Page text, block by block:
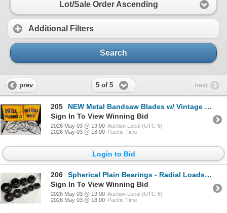
Lot/Sale Order Ascending
Additional Filters
Search
prev 5 of 5 next
205
NEW Metal Bandsaw Blades w/ Vintage Signage - SHELL Gas Station 21x21
Sign In To View Winning Bid
2026 May 03 @ 19:00 Auction Local (UTC-6)
2026 May 03 @ 18:00 Pacific Time
Login to Bid
206
Spherical Plain Bearings - Radial Loads & Rotational Movement
Sign In To View Winning Bid
2026 May 03 @ 19:00 Auction Local (UTC-6)
2026 May 03 @ 18:00 Pacific Time